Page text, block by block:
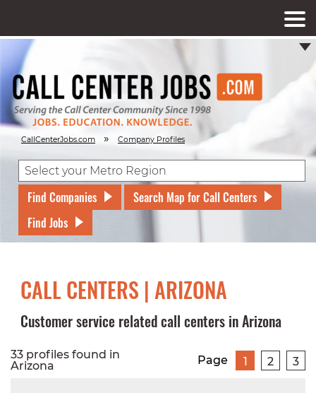
CallCenterJobs.com » Company Profiles
Find Companies
Search Map for Call Centers
Find Jobs
CALL CENTERS | ARIZONA
Customer service related call centers in Arizona
33 profiles found in
Arizona
Page 1 2 3